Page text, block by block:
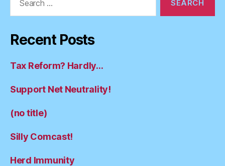
Recent Posts
Tax Reform? Hardly…
Support Net Neutrality!
(no title)
Silly Comcast!
Herd Immunity